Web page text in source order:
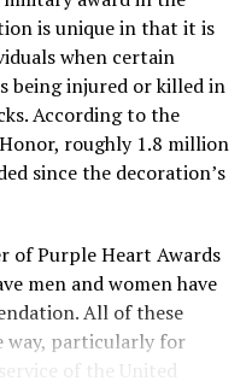
is unique in that it is
when certain
being injured or killed in
According to the
roughly 1.8 million
since the decoration’s
of Purple Heart Awards
men and women have
All of these
way, particularly for
of the United